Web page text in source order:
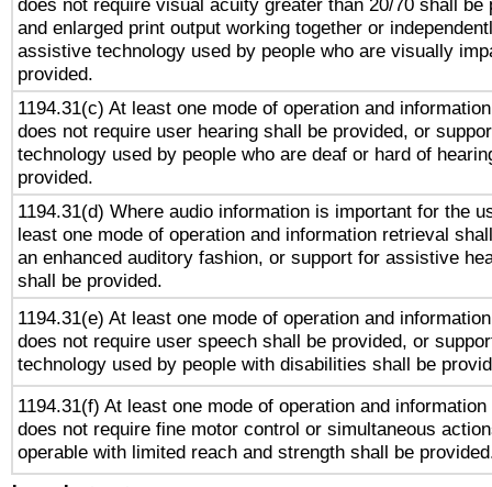
does not require visual acuity greater than 20/70 shall be
and enlarged print output working together or
assistive technology used by people who are visually
provided.
1194.31(c) At least one mode of operation and
does not require user hearing shall be provided, or
technology used by people who are deaf or hard of
provided.
1194.31(d) Where audio information is important for the
least one mode of operation and information retrieval
an enhanced auditory fashion, or support for assistive
shall be provided.
1194.31(e) At least one mode of operation and
does not require user speech shall be provided, or
technology used by people with disabilities shall be
1194.31(f) At least one mode of operation and
does not require fine motor control or simultaneous
operable with limited reach and strength shall be